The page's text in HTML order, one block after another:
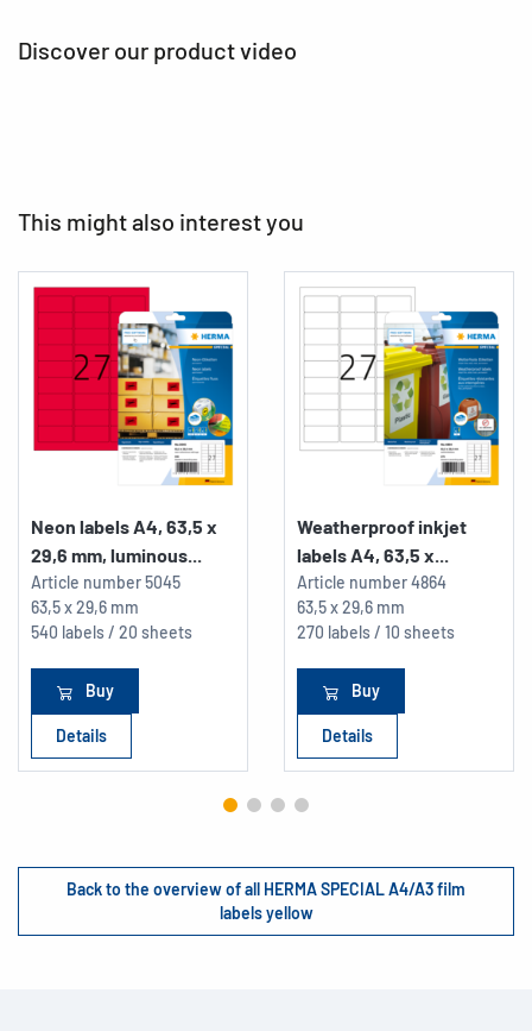
Discover our product video
This might also interest you
Neon labels A4, 63,5 x
29,6 mm, luminous...
Article number5045
63,5 x 29,6 mm
540 labels / 20 sheets
Buy
Details
Weatherproof inkjet
labels A4, 63,5 x...
Article number4864
63,5 x 29,6 mm
270 labels / 10 sheets
Buy
Details
Back to the overview of all HERMA SPECIAL A4/A3 film
labels yellow